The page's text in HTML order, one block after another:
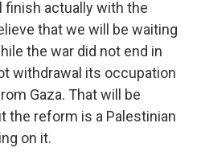
finish actually with the
that we will be waiting
the war did not end in
withdrawal its occupation
Gaza. That will be
the reform is a Palestinian
on it.